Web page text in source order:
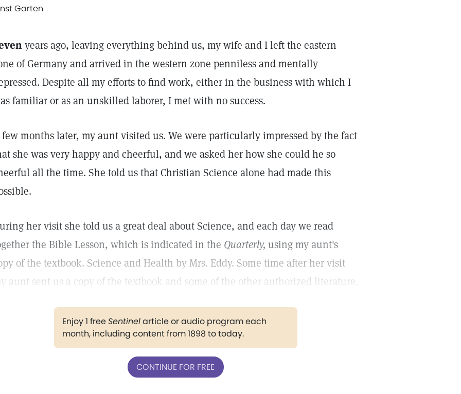
Garten
years ago, leaving everything behind us, my wife and I left the eastern
of Germany and arrived in the western zone penniless and mentally
Despite all my efforts to find work, either in the business with which I
familiar or as an unskilled laborer, I met with no success.
months later, my aunt visited us. We were particularly impressed by the fact
she was very happy and cheerful, and we asked her how she could he so
all the time. She told us that Christian Science alone had made this
her visit she told us a great deal about Science, and each day we read
the Bible Lesson, which is indicated in the Quarterly, using my aunt's
of the textbook. Science and Health by Mrs. Eddy. Some time after her visit
aunt sent us a copy of the textbook and some of the other authorized literature.
Enjoy 1 freeSentinelarticle or audio program each
month, including content from 1898 to today.
CONTINUE FOR FREE